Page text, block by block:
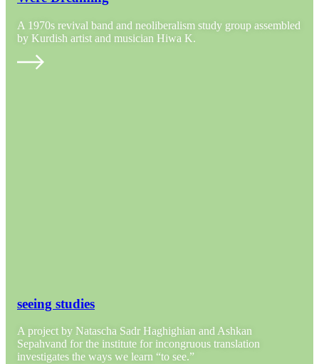
A 1970s revival band and neoliberalism study group assembled
by Kurdish artist and musician Hiwa K.
seeing studies
A project by Natascha Sadr Haghighian and Ashkan
Sepahvand for the institute for incongruous translation
investigates the ways we learn “to see.”